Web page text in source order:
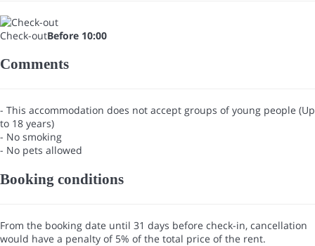
Check-outBefore 10:00
Comments
- This accommodation does not accept groups of young people (Up
to 18 years)
- No smoking
- No pets allowed
Booking conditions
From the booking date until 31 days before check-in, cancellation
would have a penalty of 5% of the total price of the rent.